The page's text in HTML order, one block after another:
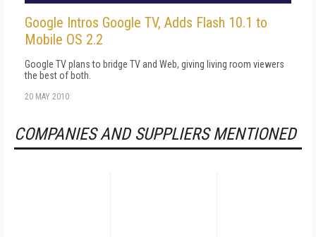
Google Intros Google TV, Adds Flash 10.1 to
Mobile OS 2.2
Google TV plans to bridge TV and Web, giving living room viewers
the best of both.
20 MAY 2010
COMPANIES AND SUPPLIERS MENTIONED